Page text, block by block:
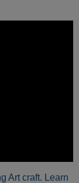
Art craft. Learn